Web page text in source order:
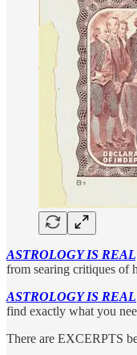
ASTROLOGY IS REAL
from searing critiques of
ASTROLOGY IS REAL
find exactly what you
There are EXCERPTS